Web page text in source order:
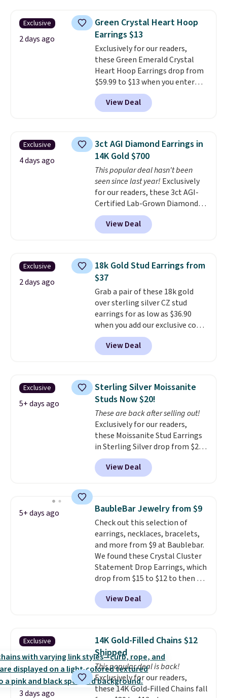
Earrings, which drop from $95
to $38. That's the lowest price
we could find anywhere. They're
done in solid sterling silver, and
each feature one treated
freshwater pearl. Shipping is
free on orders of $100.
Otherwise, it adds $10.
Exclusive
2 days ago
Green Crystal Heart Hoop
Earrings $13
Exclusively for our readers,
these Green Emerald Crystal
Heart Hoop Earrings drop from
$59.99 to $13 when you enter
code BRADS304 during checkout
at Donatello Gian. The same
pair sells elsewhere for about
These hoops are nickel-
free and measure just 15mm,
making them comfortable
enough to wear every day. This
offer ends 8/15 or when they sell
out.
View Deal
Exclusive
4 days ago
3ct AGI Diamond Earrings in
14K Gold $700
This popular deal hasn't been
seen since last year! Exclusively
for our readers, these 3ct AGI-
Certified Lab-Grown Diamond
Studs drop from $1,999 to
$699.95 when you apply code
BRADSDEALS65 during checkout
in color and VS in clarity. You will
not find lab-grown diamond
studs of this size and quality for
less than $900 elsewhere, and if
you do, they won't be certified.
Optically, chemically, and
physically lab-grown and
natural diamonds are
identical. The settings are done
View Deal
Exclusive
2 days ago
18k Gold Stud Earrings from
$37
Grab a pair of these 18k gold
over sterling silver CZ stud
earrings for as low as $36.90
when you add our exclusive code
BDSDS at checkout at Zulily.
Shipping is also free. You'd spend
$40 at Nordstrom right now for
is for the 3mm size, but a 4mm
and 6.5mm size is also available
for slightly more. You can also
use our same exclusive code to
get 10% off the moissanite
diamond studs.
View Deal
Exclusive
5+ days ago
Sterling Silver Moissanite
Studs Now $20!
These are back after selling out!
Exclusively for our readers,
these Moissanite Stud Earrings
in Sterling Silver drop from $200
to $20 when you enter code
BD2909 during checkout at RM
Gold NYC. Shipping is free. You'd
elsewhere for moissanite studs
set in mystery metal. Choose
the 4mm option to get this
price. We think it's the perfect
size for an everyday earring or
second piercing. Get the 6mm
pair for $5 more. Moissanite is a
lab-created, durable
gemstone that offers brilliant
"rainbow" fire that can exceed
View Deal
5+ days ago BaubleBar Jewelry from $9
Check out this selection of
earrings, necklaces, bracelets,
and more from $9 at Baublebar.
We found these Crystal Cluster
Statement Drop Earrings, which
drop from $15 to $12 to then $9
at checkout. Similar earrings
sell elsewhere for $20 or more.
Also, this Zodiac Tennis Bracelet
BaubleBar makes the kind of
jewelry that photographs well,
holds up to regular wear, and
doesn't require a special
occasion to justify. Crystal
drop earrings for $9 and a
View Deal
Exclusive
3 days ago
14K Gold-Filled Chains $12
Shipped
This popular deal is back!
Exclusively for our readers,
these 14K Gold-Filled Chains fall